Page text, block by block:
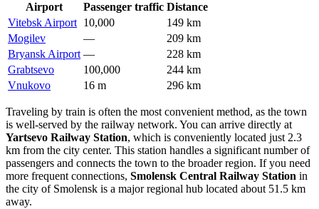
Airport Passenger traffic Distance
Vitebsk Airport 10,000
149 km
Mogilev
—
209 km
Bryansk Airport —
228 km
Grabtsevo
100,000
244 km
Vnukovo
16 m 296 km
Traveling by train is often the most convenient method, as the town
is well-served by the railway network. You can arrive directly at
Yartsevo Railway Station, which is conveniently located just 2.3
km from the city center. This station handles a significant number of
passengers and connects the town to the broader region. If you need
more frequent connections, Smolensk Central Railway Station in
the city of Smolensk is a major regional hub located about 51.5 km
away.